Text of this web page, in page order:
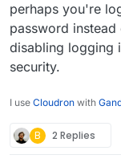
perhaps you're
password
disabling logging
security.
I use Cloudron with
B 2 Replies